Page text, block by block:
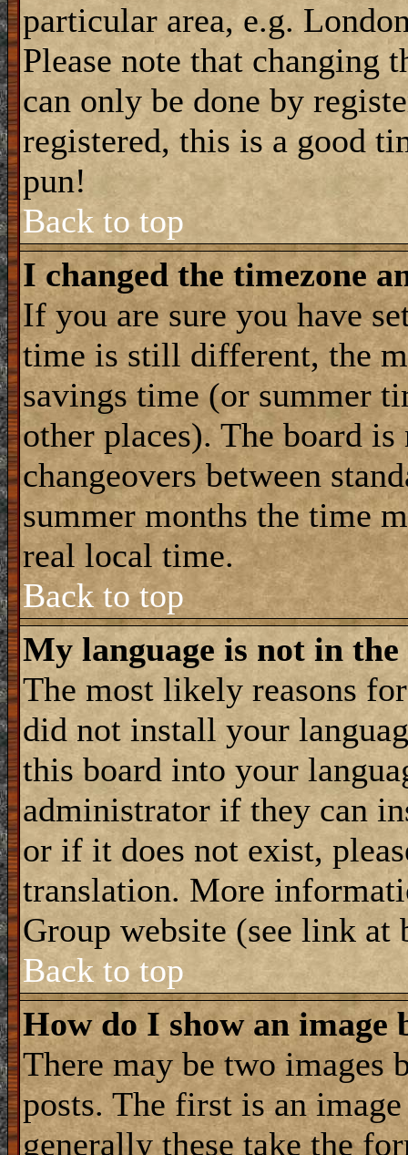
particular area, e.g.
Please note that changing
can only be done by
registered, this is a good
pun!
Back to top
I changed the timezone
If you are sure you have
time is still different, the
savings time (or summer
other places). The board
changeovers between
summer months the time
real local time.
Back to top
My language is not in
The most likely reasons
did not install your
this board into your
administrator if they can
or if it does not exist,
translation. More
Group website (see link at
Back to top
How do I show an image
There may be two images
posts. The first is an
generally these take the